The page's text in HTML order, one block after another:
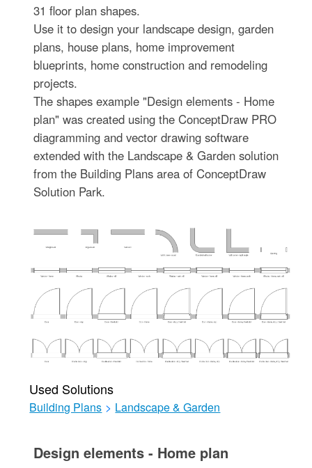
31 floor plan shapes.
Use it to design your landscape design, garden
plans, house plans, home improvement
blueprints, home construction and remodeling
projects.
The shapes example "Design elements - Home
plan" was created using the ConceptDraw PRO
diagramming and vector drawing software
extended with the Landscape & Garden solution
from the Building Plans area of ConceptDraw
Solution Park.
Used Solutions
Building Plans > Landscape & Garden
Design elements - Home plan